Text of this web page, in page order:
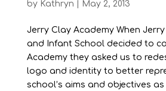
by Kathryn May 2, 2013
Jerry Clay Academy When
and Infant School decided to
Academy they asked us to
logo and identity to better
school’s aims and objectives